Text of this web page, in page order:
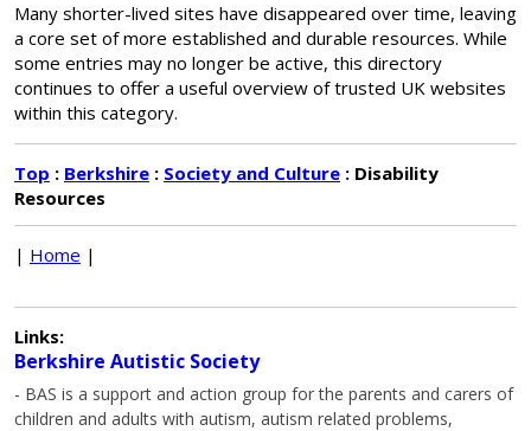
Many shorter-lived sites have disappeared over time, leaving
a core set of more established and durable resources. While
some entries may no longer be active, this directory
continues to offer a useful overview of trusted UK websites
within this category.
Top : Berkshire : Society and Culture : Disability
Resources
| Home |
Links:
Berkshire Autistic Society
- BAS is a support and action group for the parents and carers of
children and adults with autism, autism related problems,